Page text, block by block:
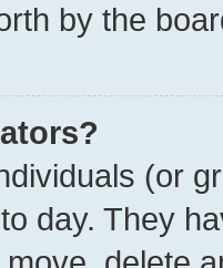
by the
(or
day. They